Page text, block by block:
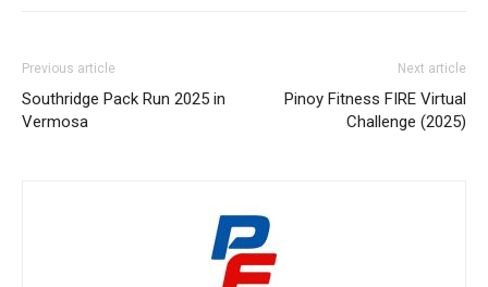
Previous article
Southridge Pack Run 2025 in
Vermosa
Next article
Pinoy Fitness FIRE Virtual
Challenge (2025)